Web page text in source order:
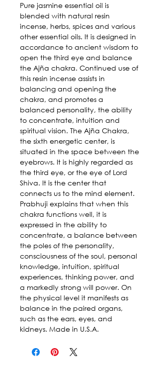
Pure jasmine essential oil is
blended with natural resin
incense, herbs, spices and various
other essential oils. It is designed in
accordance to ancient wisdom to
open the third eye and balance
the Ajña chakra. Continued use of
this resin incense assists in
balancing and opening the
chakra, and promotes a
balanced personality, the ability
to concentrate, intuition and
spiritual vision. The Ajña Chakra,
the sixth energetic center, is
situated in the space between the
eyebrows. It is highly regarded as
the third eye, or the eye of Lord
Shiva. It is the center that
connects us to the mind element.
Prabhuji explains that when this
chakra functions well, it is
expressed in the ability to
concentrate, a balance between
the poles of the personality,
consciousness of the soul, personal
knowledge, intuition, spiritual
experiences, thinking power, and
a markedly strong will power. On
the physical level it manifests as
balance in the paired organs,
such as the ears, eyes, and
kidneys. Made in U.S.A.